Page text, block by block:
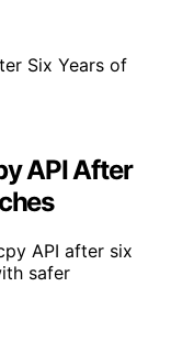
API After
API after six
safer